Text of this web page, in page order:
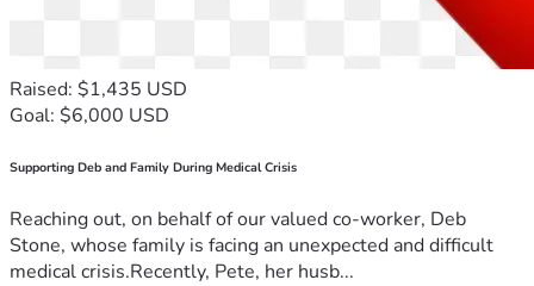
Raised: $1,435 USD
Goal: $6,000 USD
Supporting Deb and Family During Medical Crisis
Reaching out, on behalf of our valued co-worker, Deb
Stone, whose family is facing an unexpected and difficult
medical crisis.Recently, Pete, her husb...